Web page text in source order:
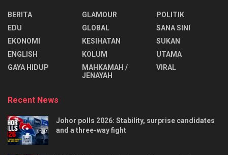
BERITA
EDU
EKONOMI
ENGLISH
⁠GAYA HIDUP
GLAMOUR
GLOBAL
KESIHATAN
KOLUM
MAHKAMAH /
JENAYAH
POLITIK
SANA SINI
SUKAN
UTAMA
VIRAL
Recent News
Johor polls 2026: Stability, surprise candidates
and a three-way fight